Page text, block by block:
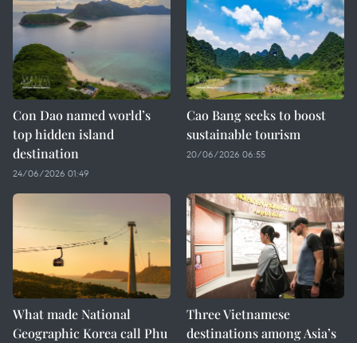
Con Dao named world’s
top hidden island
destination
24/06/2026 01:49
Cao Bang seeks to boost
sustainable tourism
20/06/2026 06:55
What made National
Geographic Korea call Phu
Three Vietnamese
destinations among Asia’s